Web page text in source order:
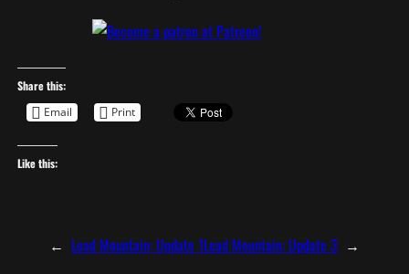
Share this:
Email
Print
Like this:
← Lead Mountain: Update 1Lead Mountain: Update 3 →